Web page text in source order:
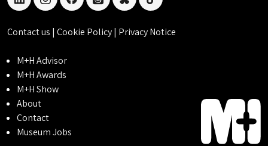
linkedininstagramfacebookthreadsblueskytiktok
Contact us | Cookie Policy| Privacy Notice
M+H Advisor
M+H Awards
M+H Show
About
Contact
Museum Jobs